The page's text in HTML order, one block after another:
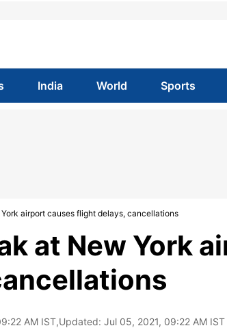
India World Sports
airport causes flight delays, cancellations
at New York
AM IST,Updated: Jul 05, 2021, 09:22 AM IST